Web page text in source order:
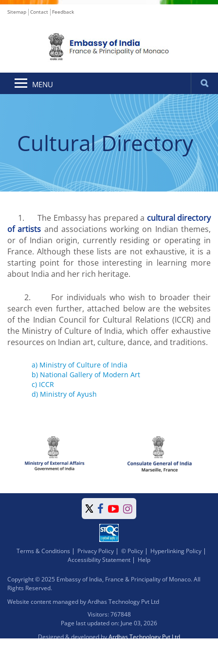
Sitemap Contact Feedback
MENU
Cultural Directory
1. The Embassy has prepared a cultural directory
of artists and associations working on Indian themes,
or of Indian origin, currently residing or operating in
France. Although these lists are not exhaustive, it is a
starting point for those interesting in learning more
about India and her rich heritage.
2. For individuals who wish to broader their
search even further, attached below are the websites
of the Indian Council for Cultural Relations (ICCR) and
the Ministry of Culture of India, which offer exhaustive
resources on Indian art, culture, dance, and traditions.
a) Ministry of Culture of India
b) National Gallery of Modern Art
c) ICCR
d) Ministry of Ayush
Terms & Conditions Privacy Policy © Policy
Hyperlinking Policy
Accessibility Statement
Help
Copyright © 2025 Embassy of India, France & Principality of Monaco. All
Rights Reserved.
Website content managed by Ardhas Technology Pvt Ltd
Visitors: 767848
Page last updated on: June 03, 2026
Designed & developed byArdhas Technology Pvt Ltd